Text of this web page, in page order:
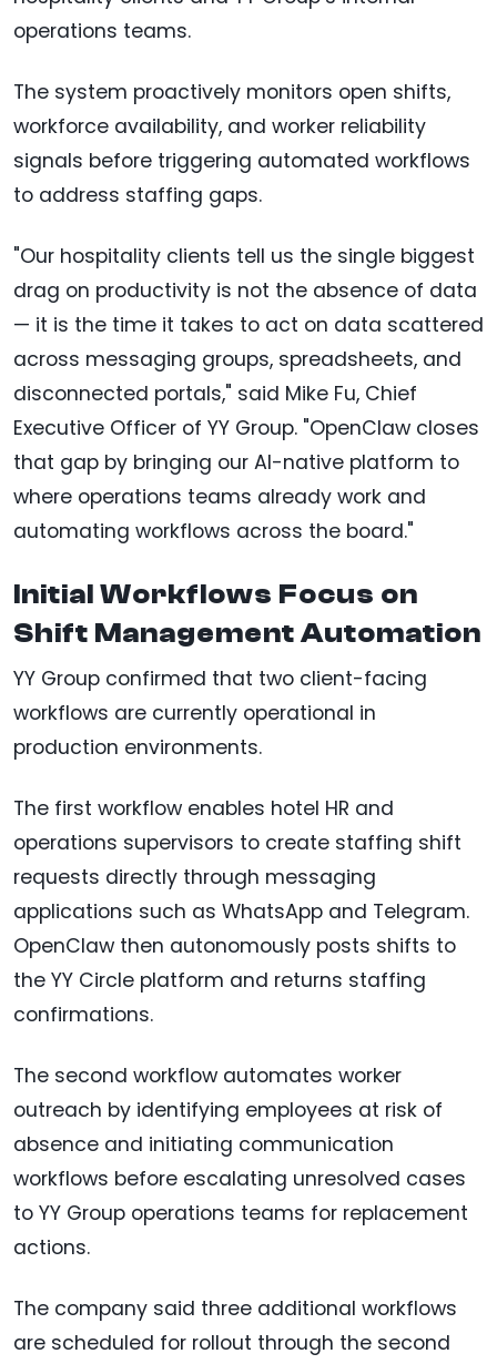
operations teams.
The system proactively monitors open shifts,
workforce availability, and worker reliability
signals before triggering automated workflows
to address staffing gaps.
"Our hospitality clients tell us the single biggest
drag on productivity is not the absence of data
— it is the time it takes to act on data scattered
across messaging groups, spreadsheets, and
disconnected portals," said Mike Fu, Chief
Executive Officer of YY Group. "OpenClaw closes
that gap by bringing our AI-native platform to
where operations teams already work and
automating workflows across the board."
Initial Workflows Focus on
Shift Management Automation
YY Group confirmed that two client-facing
workflows are currently operational in
production environments.
The first workflow enables hotel HR and
operations supervisors to create staffing shift
requests directly through messaging
applications such as WhatsApp and Telegram.
OpenClaw then autonomously posts shifts to
the YY Circle platform and returns staffing
confirmations.
The second workflow automates worker
outreach by identifying employees at risk of
absence and initiating communication
workflows before escalating unresolved cases
to YY Group operations teams for replacement
actions.
The company said three additional workflows
are scheduled for rollout through the second